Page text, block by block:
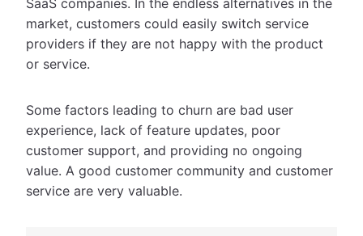
market, customers could easily switch service
providers if they are not happy with the product
or service.
Some factors leading to churn are bad user
experience, lack of feature updates, poor
customer support, and providing no ongoing
value. A good customer community and customer
service are very valuable.